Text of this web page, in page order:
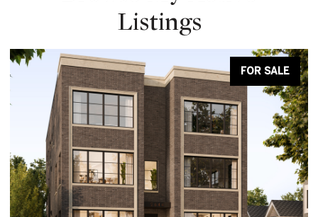
Listings
FOR SALE